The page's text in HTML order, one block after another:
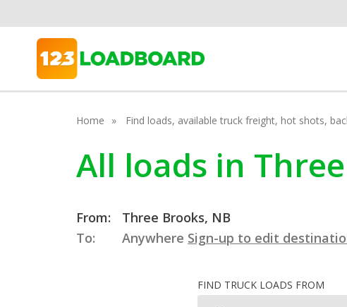
Home Find loads, available truck freight, hot shots,
All loads in
From:
Three Brooks, NB
To:
Anywhere Sign-up to edit
FIND TRUCK LOADS FROM